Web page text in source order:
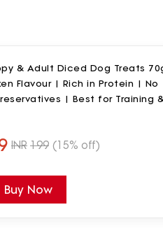
& Adult Diced Dog Treats
Flavour | Rich in Protein | No
| Best for Training
INR 199 (15% off)
Buy Now